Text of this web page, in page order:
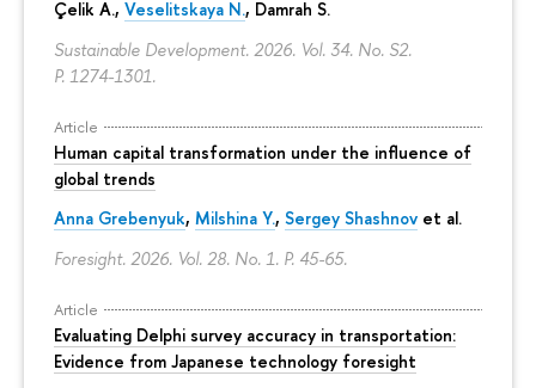
Çelik A., Veselitskaya N., Damrah S.
Sustainable Development. 2026. Vol. 34. No. S2.
P. 1274-1301.
Article
Human capital transformation under the influence of
global trends
Anna Grebenyuk, Milshina Y., Sergey Shashnov et al.
Foresight. 2026. Vol. 28. No. 1. P. 45-65.
Article
Evaluating Delphi survey accuracy in transportation:
Evidence from Japanese technology foresight